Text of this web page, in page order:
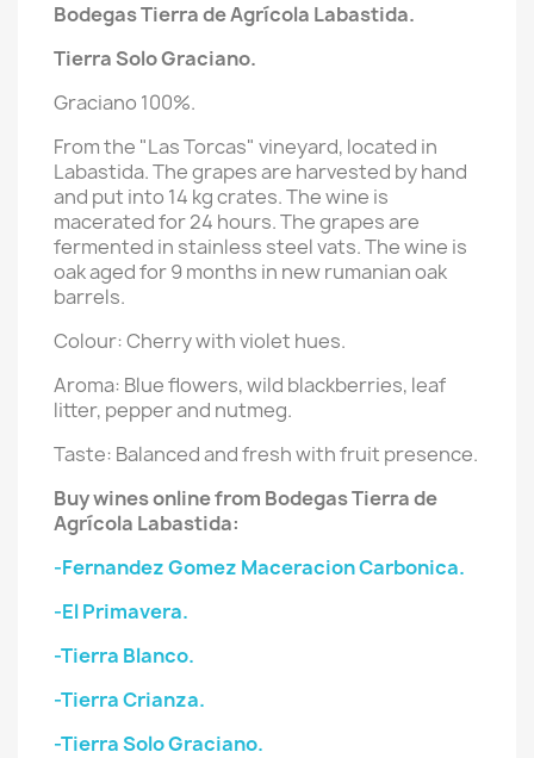
Bodegas Tierra de Agrícola Labastida.
Tierra Solo Graciano.
Graciano 100%.
From the "Las Torcas" vineyard, located in
Labastida. The grapes are harvested by hand
and put into 14 kg crates. The wine is
macerated for 24 hours. The grapes are
fermented in stainless steel vats. The wine is
oak aged for 9 months in new rumanian oak
barrels.
Colour: Cherry with violet hues.
Aroma: Blue flowers, wild blackberries, leaf
litter, pepper and nutmeg.
Taste: Balanced and fresh with fruit presence.
Buy wines online from Bodegas Tierra de
Agrícola Labastida:
-Fernandez Gomez Maceracion Carbonica.
-El Primavera.
-Tierra Blanco.
-Tierra Crianza.
-Tierra Solo Graciano.